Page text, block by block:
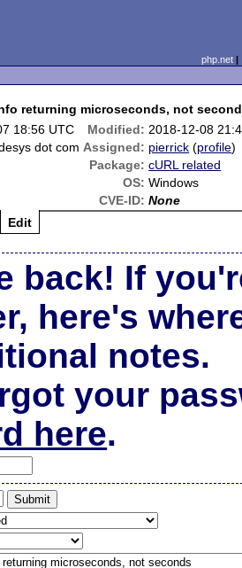
php.net
returning microseconds, not
18:56 UTC Modified: 2018-12-08
dot com Assigned: pierrick (profile)
Package: cURL related
OS: Windows
CVE-ID: None
Edit
back! If
here's
notes.
your
here.